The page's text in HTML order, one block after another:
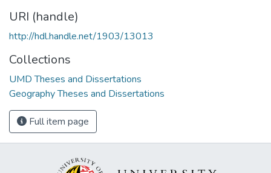
URI (handle)
http://hdl.handle.net/1903/13013
Collections
UMD Theses and Dissertations
Geography Theses and Dissertations
Full item page